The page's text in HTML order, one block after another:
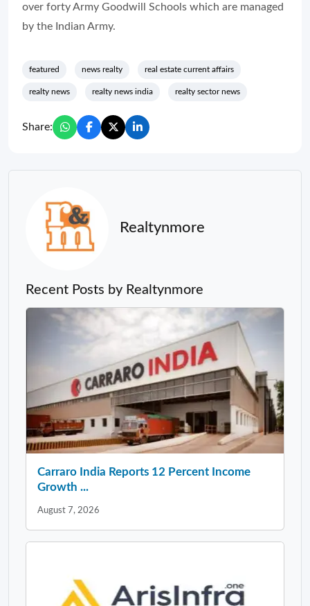
over forty Army Goodwill Schools which are managed
by the Indian Army.
featured news realty real estate current affairs
realty news realty news india realty sector news
Share:
Realtynmore
Recent Posts by Realtynmore
Carraro India Reports 12 Percent Income
Growth ...
August 7, 2026